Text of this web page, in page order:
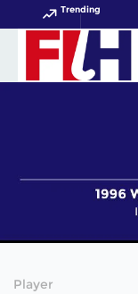
Trending
Player